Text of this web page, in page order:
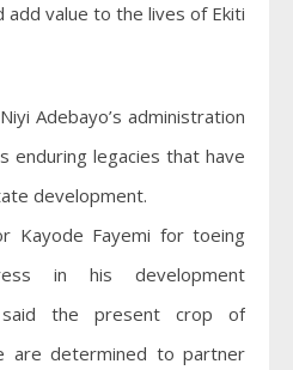
value to the lives of Ekiti
Adebayo’s administration
enduring legacies that have
development.
Kayode Fayemi for toeing
in his development
said the present crop of
are determined to partner